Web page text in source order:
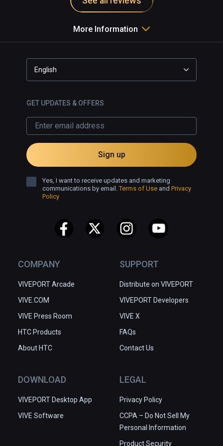
brush types including unorthodox
effects and bubbles. Even brush
to music. An advanced mode also
offers shape guides, layers and
other useful tools to make more
Open Brush is a lot of fun for all,
whether you're just dipping your
toes into virtual reality or looking to
build grand designs. The intuitive
menu is easy to work with, but by
moving into advanced mode also
extends your options while
remaining a breeze to create.
✅ Easy to get started
functions
More Information
COMPANY
VIVEPORT Arcade
VIVE.COM
VIVE Press Room
HTC Products
About HTC
SUPPORT
Distribute on VIVEPORT
VIVEPORT Developers
VIVE X
FAQs
Contact Us
DOWNLOAD
VIVEPORT Desktop App
VIVE Software
LEGAL
Privacy Policy
CCPA – Do Not Sell My
Personal Information
Product Security
English
GET UPDATES & OFFERS
Sign up
Yes, I want to receive updates and marketing
communications by email.Terms of Use and Privacy
Policy